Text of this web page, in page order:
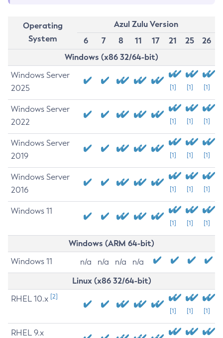
Operating
System
Azul Zulu Version
6
7 8 11 17 21 25
26
Windows (x86 32/64-bit)
Windows Server
2025
[1] [1] [1]
Windows Server
2022
[1] [1] [1]
Windows Server
2019
[1] [1] [1]
Windows Server
2016
[1] [1] [1]
Windows 11
[1] [1] [1]
Windows (ARM 64-bit)
Windows 11 n/a n/a n/a n/a
Linux (x86 32/64-bit)
RHEL 10.x [2]
[1] [1] [1]
RHEL 9.x